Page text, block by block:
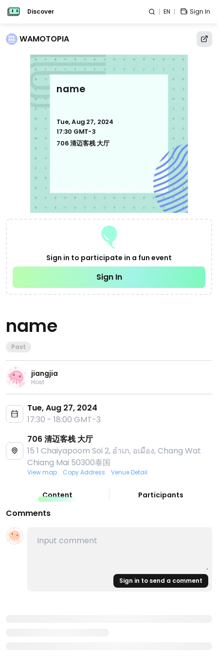
Discover EN Sign In
WAMOTOPIA
name
Tue, Aug 27, 2024
17:30 GMT-3
706 清迈客栈 大厅
Sign in to participate in a fun event
Sign In
name
Past
jiangjia
Host
Tue, Aug 27, 2024
17:30 - 18:00 GMT-3
706 清迈客栈 大厅
15 1 Chaiyapoom Soi 2, อําเภ, อเมือง, Chang Wat
Chiang Mai 50300泰国
View map Copy Address Venue Detail
Content Participants
Comments
Sign in to send a comment